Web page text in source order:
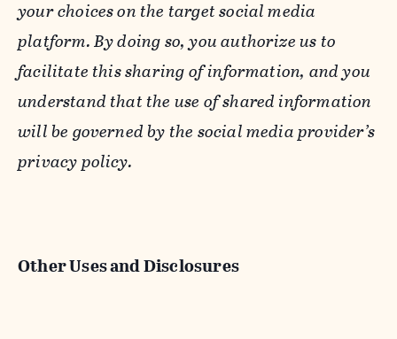
your choices on the target social media
platform. By doing so, you authorize us to
facilitate this sharing of information, and you
understand that the use of shared information
will be governed by the social media provider’s
privacy policy.
Other Uses and Disclosures